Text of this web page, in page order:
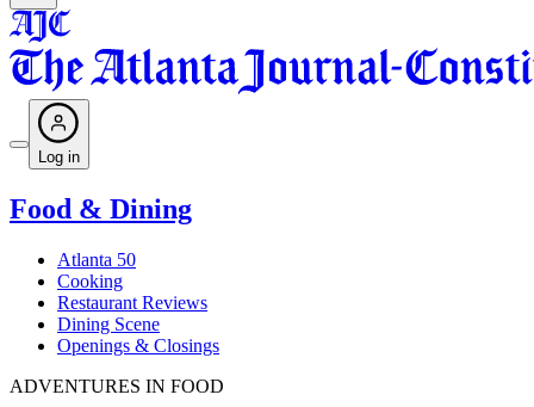
Log in
Food & Dining
Atlanta 50
Cooking
Restaurant Reviews
Dining Scene
Openings & Closings
ADVENTURES IN FOOD